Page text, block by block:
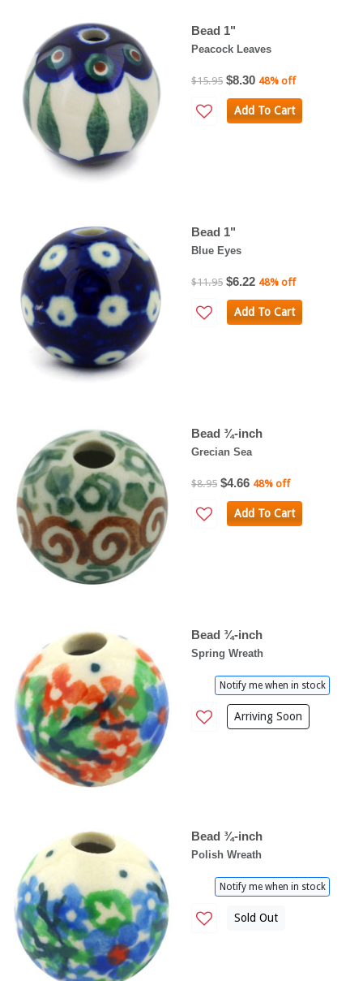
Bead 1"
Peacock Leaves
$15.95 $8.30 48% off
Add To Cart
Bead 1"
Blue Eyes
$11.95 $6.22 48% off
Add To Cart
Bead ¾-inch
Grecian Sea
$8.95 $4.66 48% off
Add To Cart
Bead ¾-inch
Spring Wreath
Notify me when in stock
Arriving Soon
Bead ¾-inch
Polish Wreath
Notify me when in stock
Sold Out